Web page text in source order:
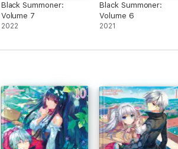
Black Summoner:
Volume 7
2022
Black Summoner:
Volume 6
2021